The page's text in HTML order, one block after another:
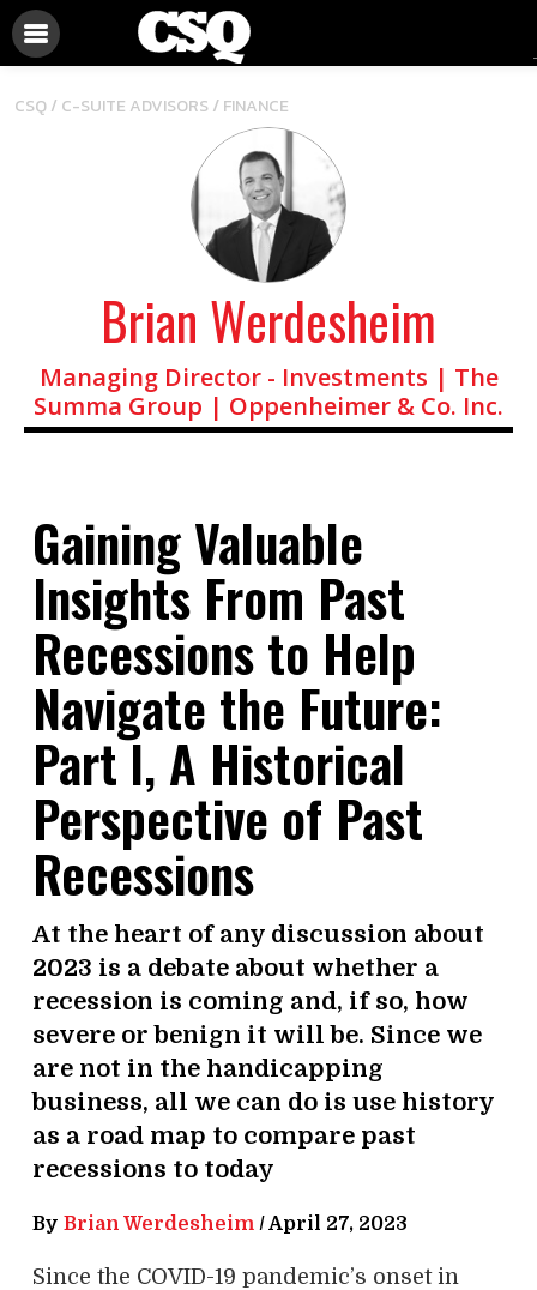
CSQ / C-SUITE ADVISORS/FINANCE
Brian Werdesheim
Managing Director - Investments | The
Summa Group | Oppenheimer & Co. Inc.
Gaining Valuable
Insights From Past
Recessions to Help
Navigate the Future:
Part l, A Historical
Perspective of Past
Recessions
At the heart of any discussion about
2023 is a debate about whether a
recession is coming and, if so, how
severe or benign it will be. Since we
are not in the handicapping
business, all we can do is use history
as a road map to compare past
recessions to today
By Brian Werdesheim /April 27, 2023
Since the COVID-19 pandemic’s onset in